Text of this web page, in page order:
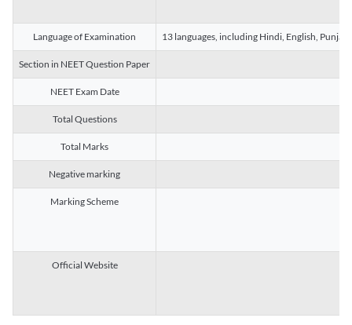
Language of Examination 13 languages, including Hindi, English,
Section in NEET Question Paper
NEET Exam Date
Total Questions
Total Marks
Negative marking
Marking Scheme
Official Website